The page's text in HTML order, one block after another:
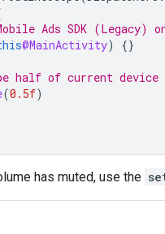
Ads SDK (Legacy)
@MainActivity) {}
half of current device
(0.5f)
has muted, use the